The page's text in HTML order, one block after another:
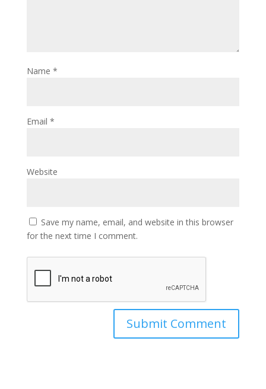
Name *
Email *
Website
Save my name, email, and website in this browser
for the next time I comment.